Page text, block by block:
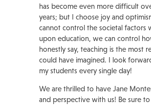
has become even more difficult
years; but I choose joy and
cannot control the societal factors
upon education, we can control
honestly say, teaching is the most
could have imagined. I look
my students every single day!
We are thrilled to have Jane
and perspective with us! Be sure